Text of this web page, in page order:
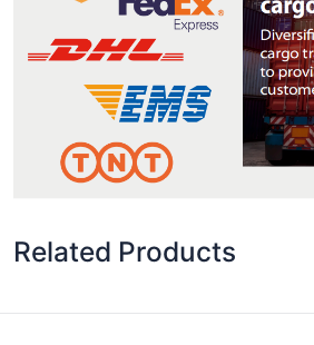
Related Products